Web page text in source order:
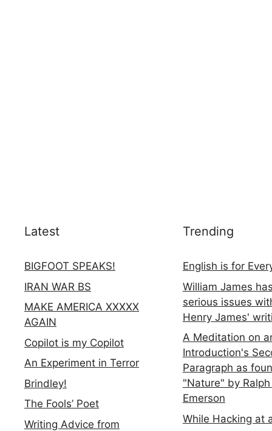
Latest
BIGFOOT SPEAKS!
IRAN WAR BS
MAKE AMERICA XXXXX
AGAIN
Copilot is my Copilot
An Experiment in Terror
Brindley!
The Fools’ Poet
Writing Advice from
Trending
English is for
William James
serious issues
Henry James'
A Meditation on
Introduction's
Paragraph as
"Nature" by
Emerson
While Hacking at